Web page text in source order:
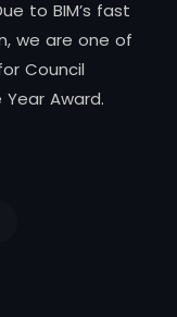
to BIM’s fast
we are one of
Council
Award.